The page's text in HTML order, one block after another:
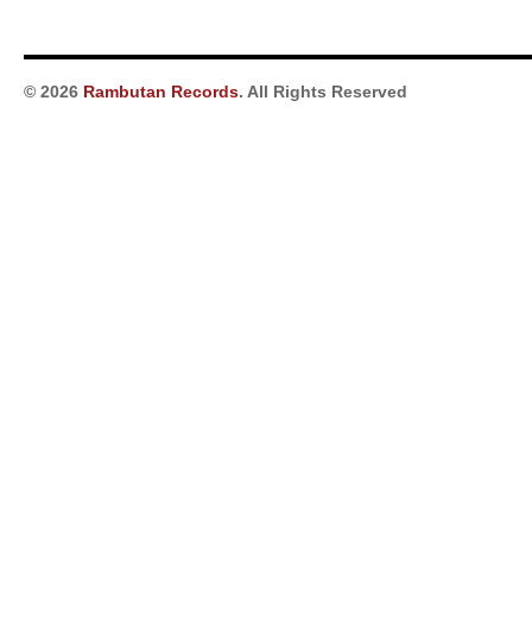
© 2026 Rambutan Records. All Rights Reserved